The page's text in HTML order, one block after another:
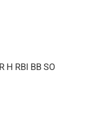
H RBI BB SO